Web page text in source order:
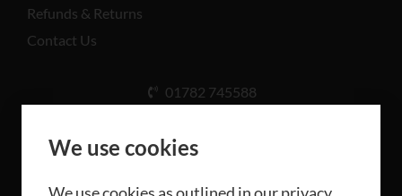
Refunds & Returns
Contact Us
01782 745588
Rd, Stoke-on-Trent ST3 5LB
We use cookies